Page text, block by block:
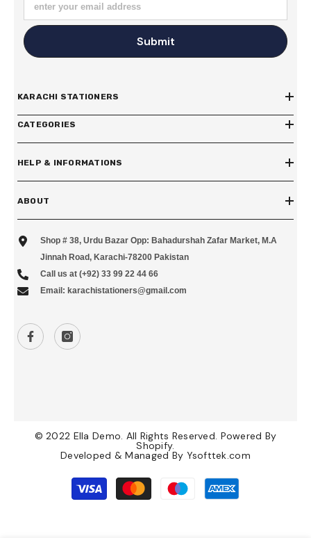
enter your email address
Submit
KARACHI STATIONERS
CATEGORIES
HELP & INFORMATIONS
ABOUT
Shop # 38, Urdu Bazar Opp: Bahadurshah Zafar Market, M.A
Jinnah Road, Karachi-78200 Pakistan
Call us at (+92) 33 99 22 44 66
Email: karachistationers@gmail.com
© 2022 Ella Demo. All Rights Reserved. Powered By
Shopify.
Developed & Managed By Ysofttek.com
methods